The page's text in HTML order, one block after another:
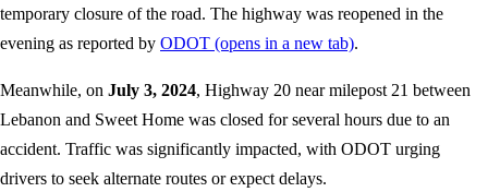
temporary closure of the road. The highway was reopened in the
evening as reported by ODOT (opens in a new tab).
Meanwhile, on July 3, 2024, Highway 20 near milepost 21 between
Lebanon and Sweet Home was closed for several hours due to an
accident. Traffic was significantly impacted, with ODOT urging
drivers to seek alternate routes or expect delays.